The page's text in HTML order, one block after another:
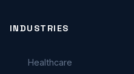
INDUSTRIES
Healthcare